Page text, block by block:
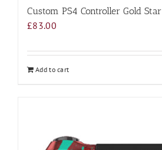
Custom PS4 Controller Gold Star
£83.00
Add to cart